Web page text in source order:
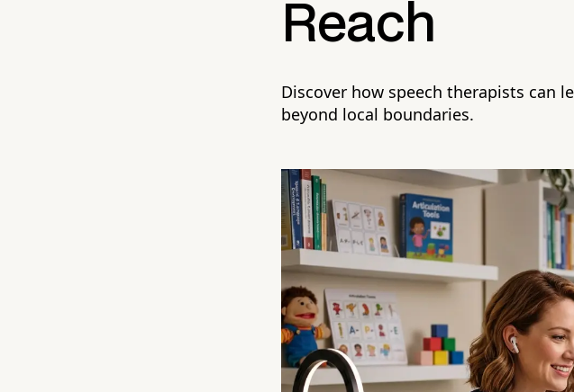
Reach
Discover how speech therapists can
beyond local boundaries.